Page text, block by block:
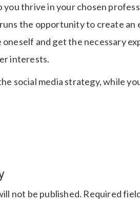
you thrive in your chosen
the opportunity to create
and get the necessary
interests.
social media strategy, while
not be published. Required